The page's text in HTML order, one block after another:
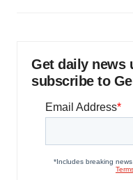
Get daily news
subscribe to